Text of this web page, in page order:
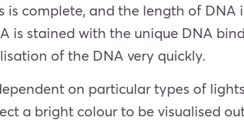
is complete, and the length of
is stained with the unique DNA
of the DNA very quickly.
on particular types of
a bright colour to be visualised